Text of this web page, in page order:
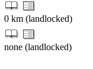
0 km (landlocked)
none (landlocked)